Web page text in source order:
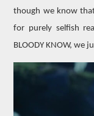
though we know
for purely selfish
BLOODY KNOW, we